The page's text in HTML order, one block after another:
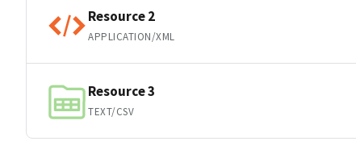
Resource 2
APPLICATION/XML
Resource 3
TEXT/CSV